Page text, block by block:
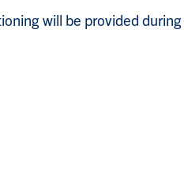
will be provided